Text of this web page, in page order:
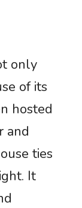
only
of its
hosted
and
ties
It